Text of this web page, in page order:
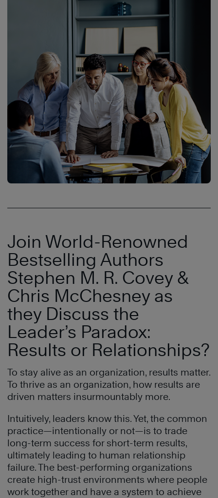
Join World-Renowned
Bestselling Authors
Stephen M. R. Covey &
Chris McChesney as
they Discuss the
Leader’s Paradox:
Results or Relationships?
To stay alive as an organization, results matter.
To thrive as an organization, how results are
driven matters insurmountably more.
Intuitively, leaders know this. Yet, the common
practice—intentionally or not—is to trade
long-term success for short-term results,
ultimately leading to human relationship
failure. The best-performing organizations
create high-trust environments where people
work together and have a system to achieve